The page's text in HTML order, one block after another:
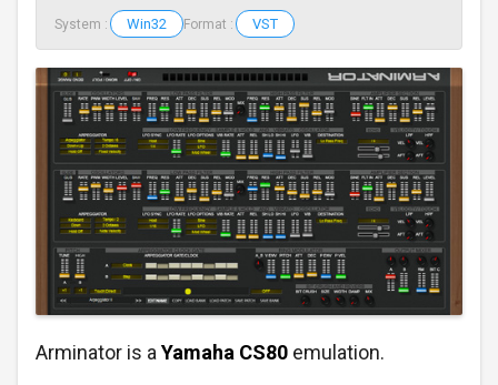
System : Win32 Format : VST
Arminator is a Yamaha CS80 emulation.